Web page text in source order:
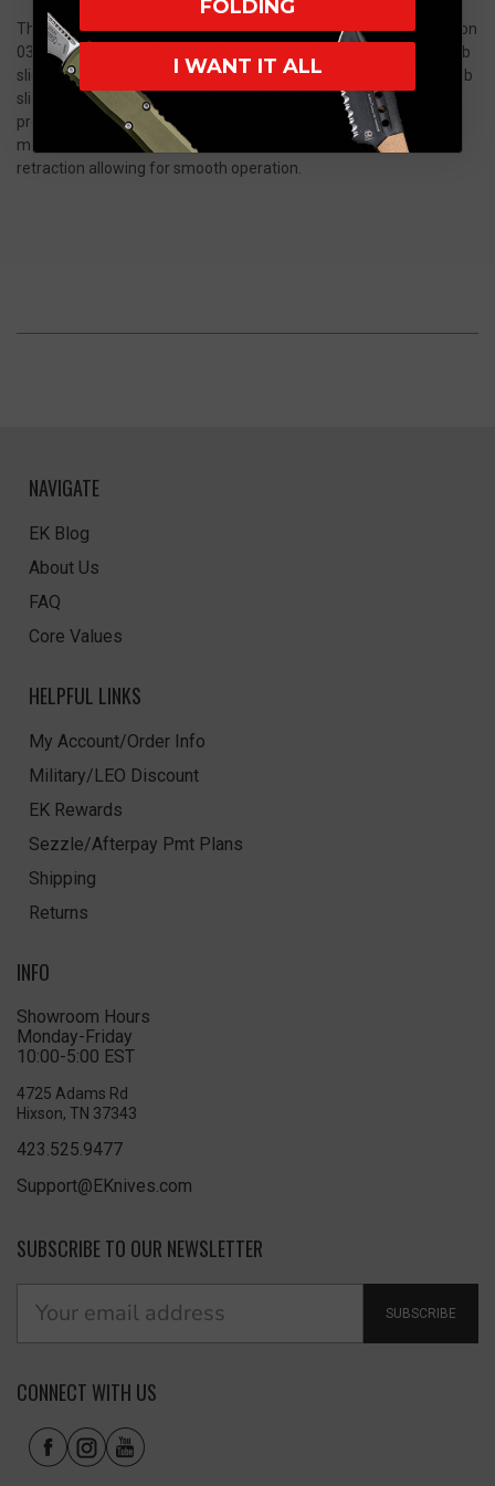
The bar has been raised in the OTF D/A knife world with the Recon
035 from Guardian Tactical. An ultra smooth easy opening thumb
slide makes operating this knife a pleasure. The innovative thumb
slide feels great to the touch and their patented OTF technology
proves worthy of its competitors respect. The patented locking
mechanism allows eliminates drag upon deployment and
retraction allowing for smooth operation.
NAVIGATE
EK Blog
About Us
FAQ
Core Values
HELPFUL LINKS
My Account/Order Info
Military/LEO Discount
EK Rewards
Sezzle/Afterpay Pmt Plans
Shipping
Returns
INFO
Showroom Hours
Monday-Friday
10:00-5:00 EST
4725 Adams Rd
Hixson, TN 37343
423.525.9477
Support@EKnives.com
SUBSCRIBE TO OUR NEWSLETTER
SUBSCRIBE
CONNECT WITH US
FOLDING
I WANT IT ALL